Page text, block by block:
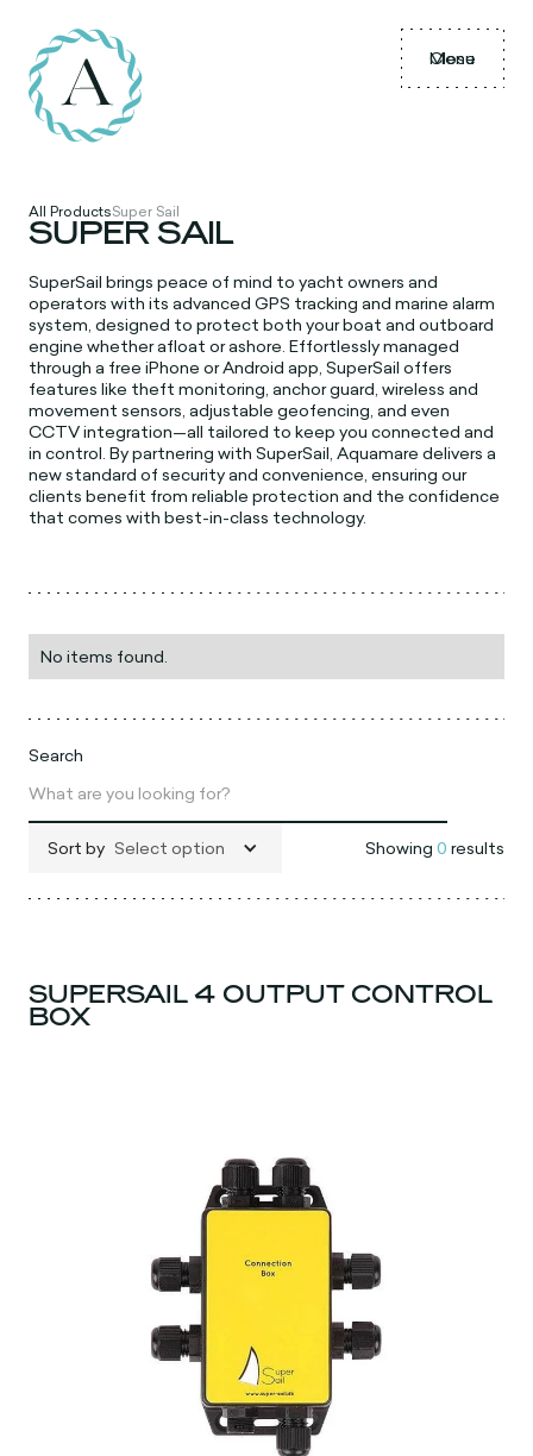
Menu
Close
All ProductsSuper Sail
SUPER SAIL
SuperSail brings peace of mind to yacht owners and
operators with its advanced GPS tracking and marine alarm
system, designed to protect both your boat and outboard
engine whether afloat or ashore. Effortlessly managed
through a free iPhone or Android app, SuperSail offers
features like theft monitoring, anchor guard, wireless and
movement sensors, adjustable geofencing, and even
CCTV integration—all tailored to keep you connected and
in control. By partnering with SuperSail, Aquamare delivers a
new standard of security and convenience, ensuring our
clients benefit from reliable protection and the confidence
that comes with best-in-class technology.
No items found.
Search
Sort by Select option Showing 0 results
SUPERSAIL 4 OUTPUT CONTROL
BOX